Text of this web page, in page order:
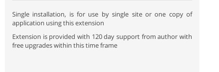
Single installation, is for use by single site or one copy of
application using this extension
Extension is provided with 120 day support from author with
free upgrades within this time frame